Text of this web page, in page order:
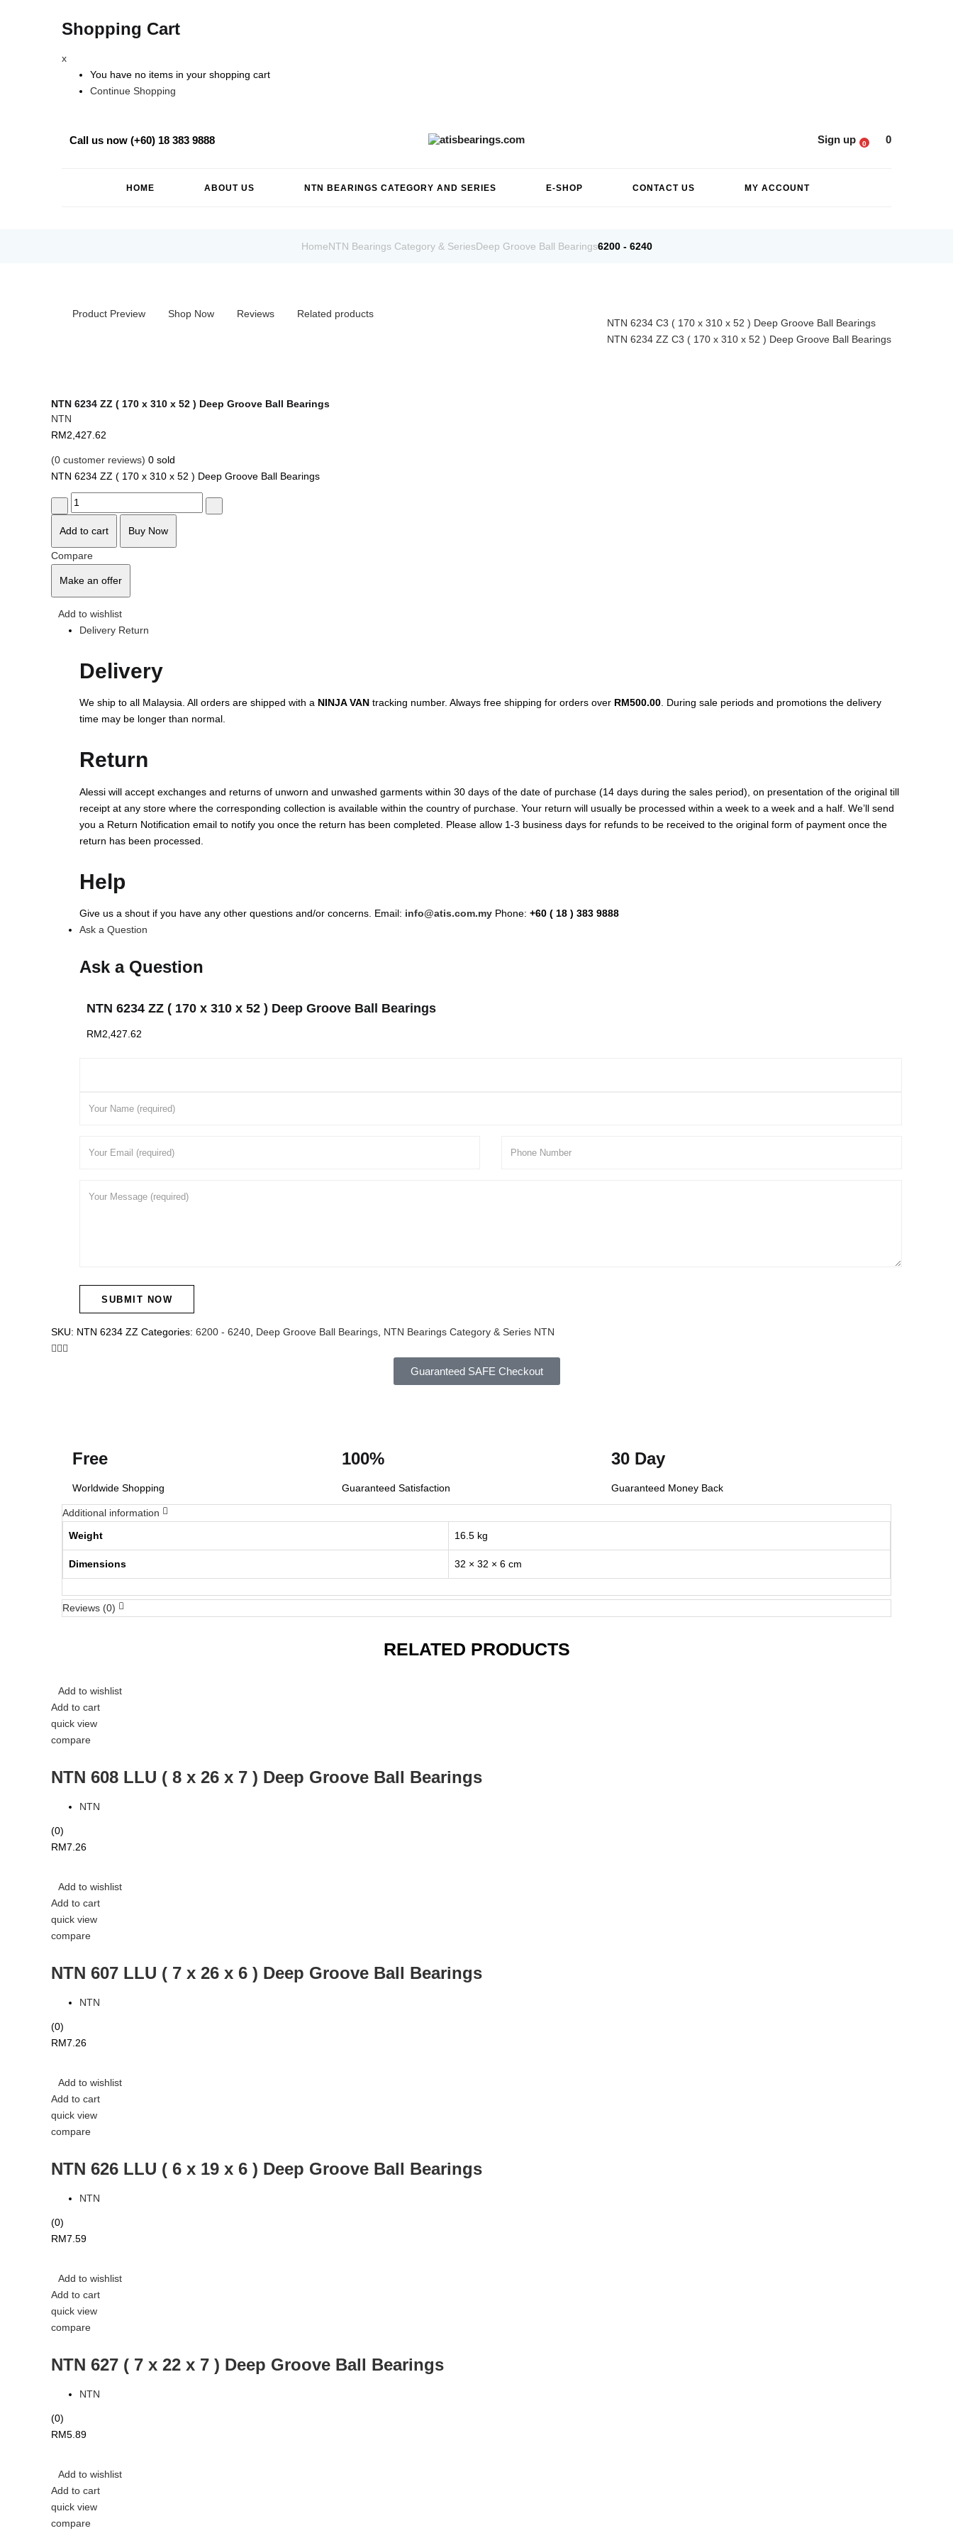
Shopping Cart
x
You have no items in your shopping cart
Continue Shopping
Call us now (+60) 18 383 9888 Sign up 0 0
HOME ABOUT US NTN BEARINGS CATEGORY AND SERIES E-SHOP CONTACT US MY ACCOUNT
HomeNTN Bearings Category & SeriesDeep Groove Ball Bearings6200 - 6240
NTN 6234 C3 ( 170 x 310 x 52 ) Deep Groove Ball Bearings
NTN 6234 ZZ C3 ( 170 x 310 x 52 ) Deep Groove Ball Bearings
Product Preview Shop Now Reviews Related products
NTN 6234 ZZ ( 170 x 310 x 52 ) Deep Groove Ball Bearings
NTN
RM2,427.62
(0 customer reviews) 0 sold
NTN 6234 ZZ ( 170 x 310 x 52 ) Deep Groove Ball Bearings
Add to cart Buy Now
Compare
Make an offer
Add to wishlist
Delivery Return
Delivery
We ship to all Malaysia. All orders are shipped with a NINJA VAN tracking number. Always free shipping for orders over RM500.00 . During sale periods and promotions the delivery
time may be longer than normal.
Return
Alessi will accept exchanges and returns of unworn and unwashed garments within 30 days of the date of purchase (14 days during the sales period), on presentation of the original till
receipt at any store where the corresponding collection is available within the country of purchase. Your return will usually be processed within a week to a week and a half. We’ll send
you a Return Notification email to notify you once the return has been completed. Please allow 1-3 business days for refunds to be received to the original form of payment once the
return has been processed.
Help
Give us a shout if you have any other questions and/or concerns. Email: info@atis.com.my Phone: +60 ( 18 ) 383 9888
Ask a Question
Ask a Question
NTN 6234 ZZ ( 170 x 310 x 52 ) Deep Groove Ball Bearings
RM2,427.62
SKU: NTN 6234 ZZ Categories: 6200 - 6240 Deep Groove Ball Bearings NTN Bearings Category & Series NTN
Guaranteed SAFE Checkout
Free
Worldwide Shopping
100%
Guaranteed Satisfaction
30 Day
Guaranteed Money Back
Additional information
Weight
16.5 kg
Dimensions 32 × 32 × 6 cm
Reviews (0)
RELATED PRODUCTS
Add to wishlist
Add to cart
quick view
compare
NTN 608 LLU ( 8 x 26 x 7 ) Deep Groove Ball Bearings
NTN
(0)
RM7.26
Add to wishlist
Add to cart
quick view
compare
NTN 607 LLU ( 7 x 26 x 6 ) Deep Groove Ball Bearings
NTN
(0)
RM7.26
Add to wishlist
Add to cart
quick view
compare
NTN 626 LLU ( 6 x 19 x 6 ) Deep Groove Ball Bearings
NTN
(0)
RM7.59
Add to wishlist
Add to cart
quick view
compare
NTN 627 ( 7 x 22 x 7 ) Deep Groove Ball Bearings
NTN
(0)
RM5.89
Add to wishlist
Add to cart
quick view
compare